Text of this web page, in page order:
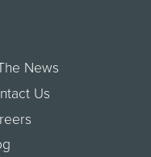
News
Us